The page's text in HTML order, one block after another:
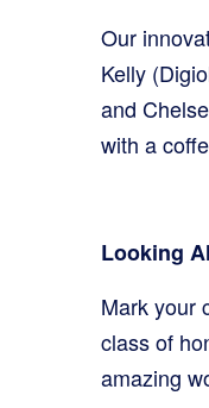
Our
Kelly
and
with a
Looking
Mark your
class of
amazing